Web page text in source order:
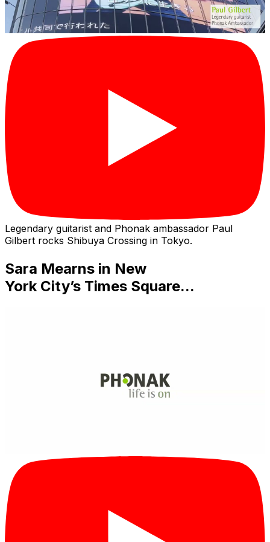
Legendary guitarist and Phonak ambassador Paul
Gilbert rocks Shibuya Crossing in Tokyo.
Sara Mearns in New
York City’s Times Square...